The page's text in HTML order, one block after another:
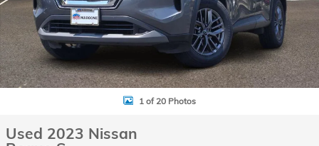
1 of 20 Photos
Used 2023 Nissan